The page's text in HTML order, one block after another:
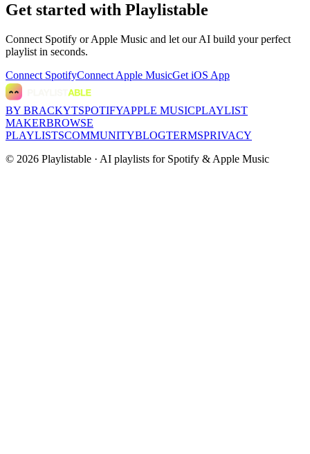
Get started with Playlistable
Connect Spotify or Apple Music and let our AI build your perfect
playlist in seconds.
Connect SpotifyConnect Apple MusicGet iOS App
BY BRACKYTSPOTIFYAPPLE MUSICPLAYLIST
MAKERBROWSE
PLAYLISTSCOMMUNITYBLOGTERMSPRIVACY
© 2026 Playlistable · AI playlists for Spotify & Apple Music